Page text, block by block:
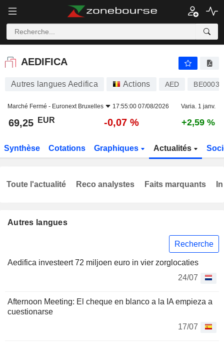
AEDIFICA
AEDIFICA
Autres langues Aedifica Actions AED
Marché Fermé - Euronext Bruxelles 17:55:00 07/08/2026 Varia. 1 janv.
69,25 EUR -0,07 % +2,59 %
Synthèse Cotations Graphiques Actualités
Autres langues
Recherche
Aedifica investeert 72 miljoen euro in vier zorglocaties
24/07
Afternoon Meeting: El cheque en blanco a la IA empieza a
cuestionarse
17/07
Toute l'actualité Reco analystes Faits marquants